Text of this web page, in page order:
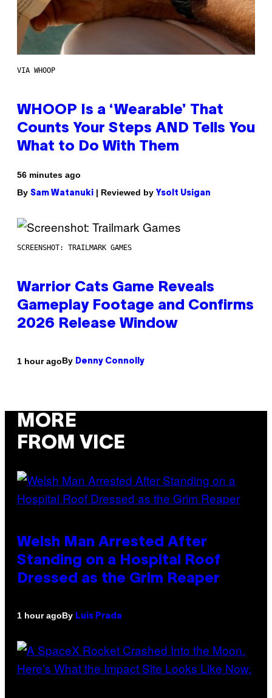
VIA WHOOP
WHOOP Is a ‘Wearable’ That
Counts Your Steps AND Tells You
What to Do With Them
56 minutes ago
By Sam Watanuki | Reviewed by Ysolt Usigan
SCREENSHOT: TRAILMARK GAMES
Warrior Cats Game Reveals
Gameplay Footage and Confirms
2026 Release Window
1 hour agoBy Denny Connolly
MORE
FROM VICE
Welsh Man Arrested After
Standing on a Hospital Roof
Dressed as the Grim Reaper
1 hour agoBy Luis Prada